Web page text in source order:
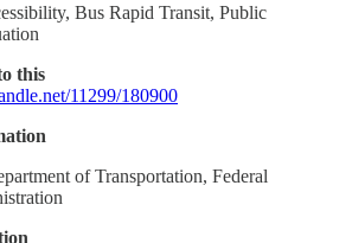
Bus Rapid Transit, Public
this
11299/180900
of Transportation, Federal